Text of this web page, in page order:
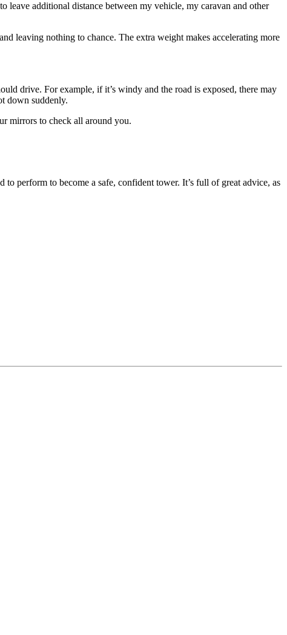
leave additional distance between my vehicle, my caravan and other
leaving nothing to chance. The extra weight makes accelerating more
drive. For example, if it’s windy and the road is exposed, there may
down suddenly.
mirrors to check all around you.
to perform to become a safe, confident tower. It’s full of great advice, as